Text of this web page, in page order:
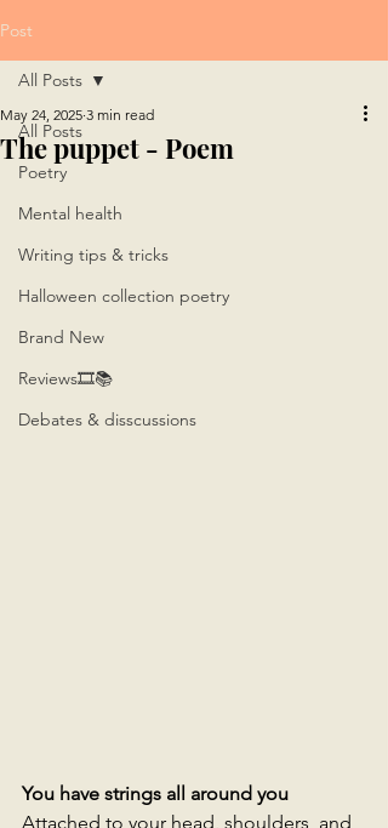
Post
All Posts
Poetry
Mental health
Writing tips & tricks
Halloween collection poetry
Brand New
Reviews🎞📚
Debates & disscussions
All Posts
The puppet - Poem
May 24, 2025 3 min read
You have strings all around you
Attached to your head, shoulders  and